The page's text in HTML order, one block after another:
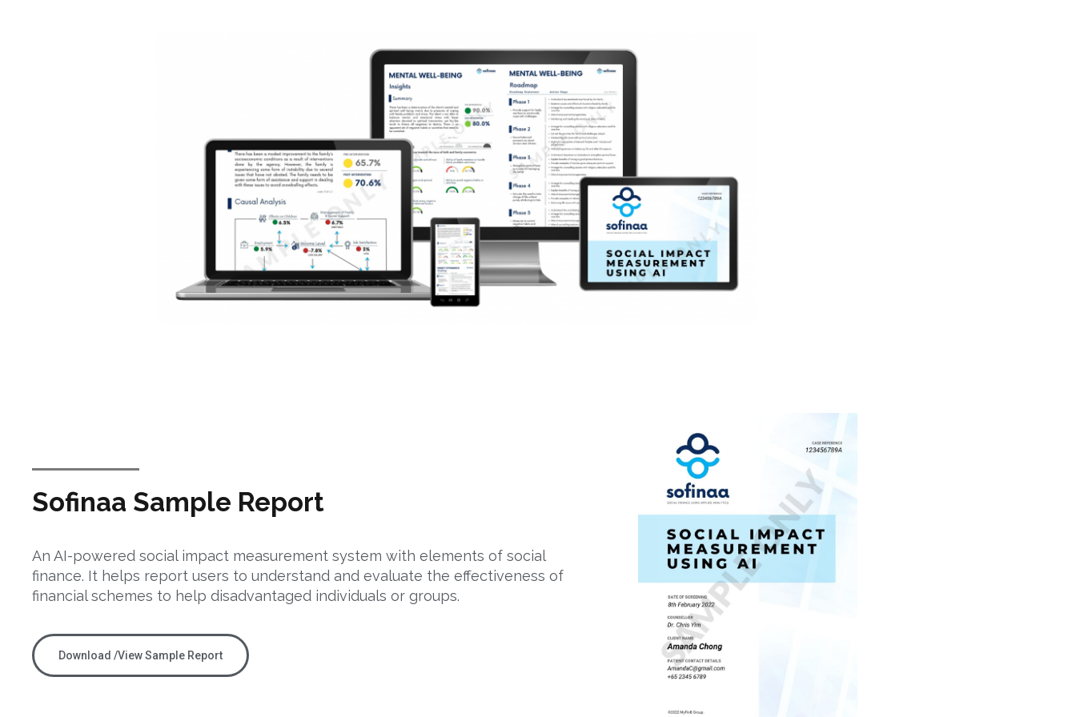
Sofinaa Sample Report
An AI-powered social impact measurement system with elements of social
finance. It helps report users to understand and evaluate the effectiveness of
financial schemes to help disadvantaged individuals or groups.
Download /View Sample Report